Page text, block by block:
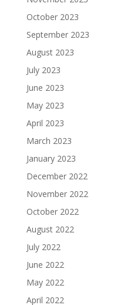
October 2023
September 2023
August 2023
July 2023
June 2023
May 2023
April 2023
March 2023
January 2023
December 2022
November 2022
October 2022
August 2022
July 2022
June 2022
May 2022
April 2022